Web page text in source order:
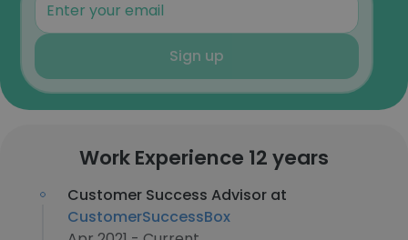
Sign up
Work Experience 12 years
Customer Success Advisor at
CustomerSuccessBox